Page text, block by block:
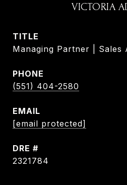
VICTORIA
TITLE
Managing Partner | Sales
PHONE
(551) 404-2580
EMAIL
[email protected]
DRE #
2321784